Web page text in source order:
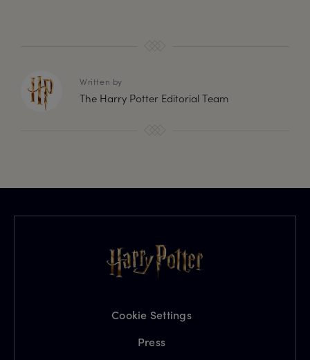
Written by
The Harry Potter Editorial Team
Cookie Settings
Press